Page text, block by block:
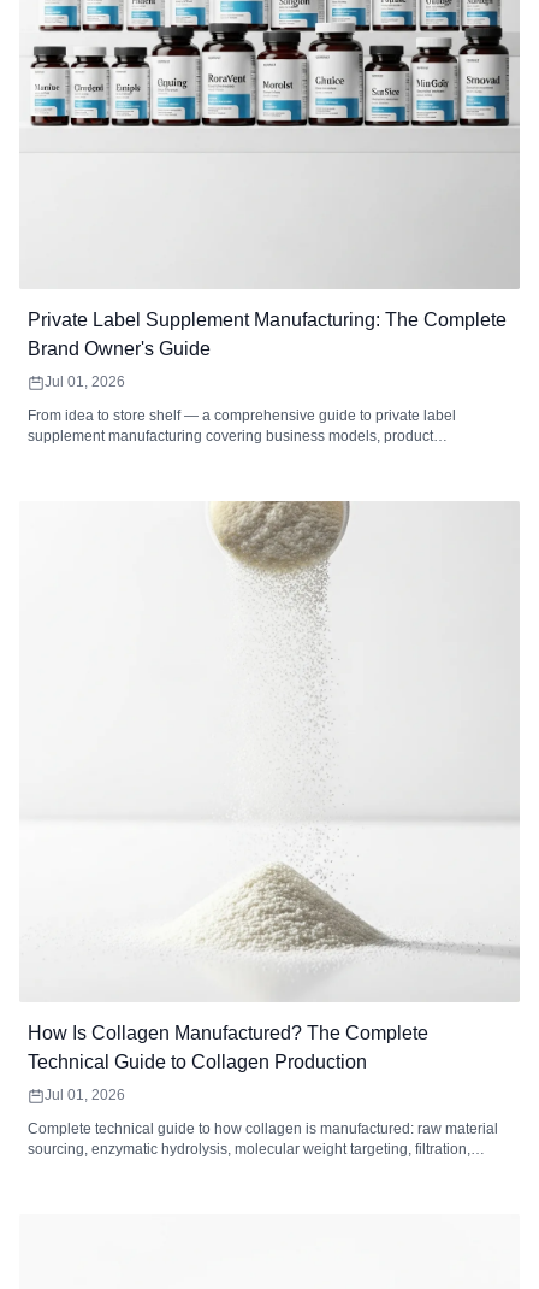
Private Label Supplement Manufacturing: The Complete
Brand Owner's Guide
Jul 01, 2026
From idea to store shelf — a comprehensive guide to private label
supplement manufacturing covering business models, product
How Is Collagen Manufactured? The Complete
Technical Guide to Collagen Production
Jul 01, 2026
Complete technical guide to how collagen is manufactured: raw material
sourcing, enzymatic hydrolysis, molecular weight targeting, filtration,